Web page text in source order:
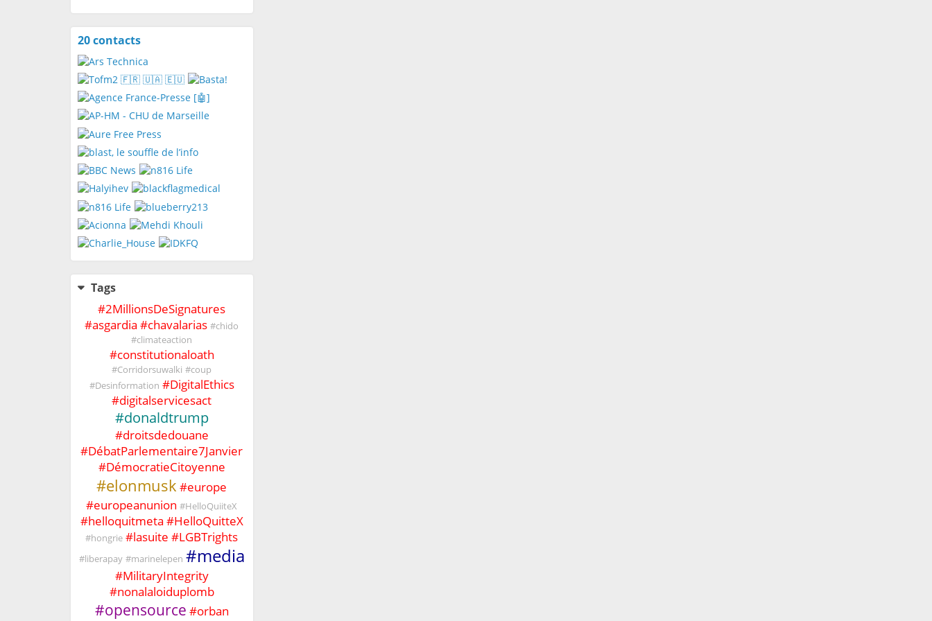
20 contactsView
Tags
#2MillionsDeSignatures
#asgardia #chavalarias #chido
#climateaction
#constitutionaloath
#Corridorsuwalki #coup
#Desinformation #DigitalEthics
#digitalservicesact
#donaldtrump
#droitsdedouane
#DébatParlementaire7Janvier
#DémocratieCitoyenne
#elonmusk #europe
#europeanunion #HelloQuiiteX
#helloquitmeta #HelloQuitteX
#hongrie #lasuite #LGBTrights
#liberapay #marinelepen #media
#MilitaryIntegrity
#nonalaloiduplomb
#opensource #orban